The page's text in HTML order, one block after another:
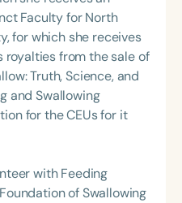
Faculty for North
for which she receives
royalties from the sale of
Truth, Science, and
and Swallowing
for the CEUs for it
with Feeding
of Swallowing